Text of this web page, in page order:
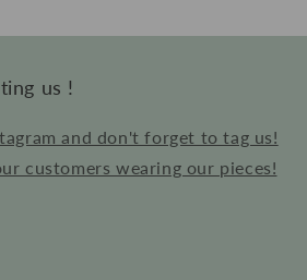
us !
and don't forget to tag us!
customers wearing our pieces!